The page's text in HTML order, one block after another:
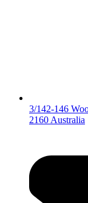
3/142-146
2160 Australia